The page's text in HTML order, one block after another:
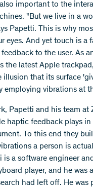
important to the
"But we live in a
Papetti. This is why
eyes. And yet touch is a
to the user. As
the latest Apple
illusion that its surface
employing vibrations at
Papetti and his team at
haptic feedback plays in
To this end they
a person is
is a software engineer
player, and he was
had left off. He was